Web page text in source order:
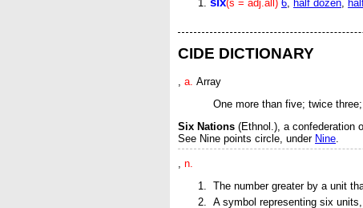
(s = adj.all) 6 half dozen
CIDE DICTIONARY
, a. Array
One more than five; twice three;
Six Nations (Ethnol.) a confederation
See Nine points circle , under Nine
n.
The number greater by a unit
A symbol representing six